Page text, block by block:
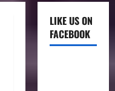
LIKE US ON
FACEBOOK